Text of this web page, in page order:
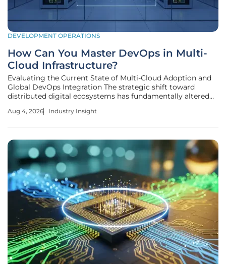
DEVELOPMENT OPERATIONS
How Can You Master DevOps in Multi-
Cloud Infrastructure?
Evaluating the Current State of Multi-Cloud Adoption and
Global DevOps Integration The strategic shift toward
distributed digital ecosystems has fundamentally altered
sovereignty in a landscape no longer dominated by single-
Aug 4, 2026 Industry Insight